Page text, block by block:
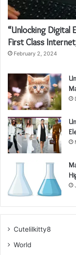
“Unlocking Digital
First Class
February 2, 2024
Cutelilkitty8
World